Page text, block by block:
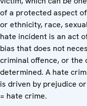
of a protected aspect
or ethnicity, race,
hate incident is an act
bias that does not
criminal offence, or the
determined. A hate
is driven by prejudice
= hate crime.